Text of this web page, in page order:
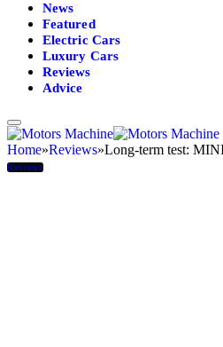
News
Featured
Electric Cars
Luxury Cars
Reviews
Advice
Home»Reviews»Long-term test:
Reviews